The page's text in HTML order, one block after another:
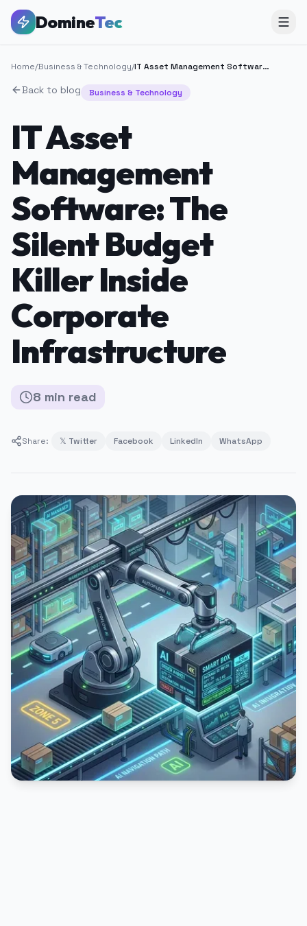
DomineTec
Home/Business & Technology/ IT Asset Management Software: The Silent Budget Killer Inside Corporate Infrastructure
Back to blog Business & Technology
IT Asset
Management
Software: The
Silent Budget
Killer Inside
Corporate
Infrastructure
8 min read
Share: 𝕏 Twitter Facebook LinkedIn WhatsApp